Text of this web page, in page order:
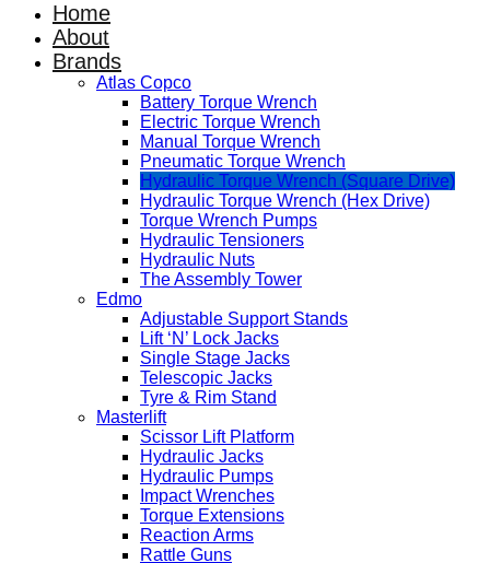
Home
About
Brands
Atlas Copco
Battery Torque Wrench
Electric Torque Wrench
Manual Torque Wrench
Pneumatic Torque Wrench
Hydraulic Torque Wrench (Square Drive)
Hydraulic Torque Wrench (Hex Drive)
Torque Wrench Pumps
Hydraulic Tensioners
Hydraulic Nuts
The Assembly Tower
Edmo
Adjustable Support Stands
Lift ‘N’ Lock Jacks
Single Stage Jacks
Telescopic Jacks
Tyre & Rim Stand
Masterlift
Scissor Lift Platform
Hydraulic Jacks
Hydraulic Pumps
Impact Wrenches
Torque Extensions
Reaction Arms
Rattle Guns